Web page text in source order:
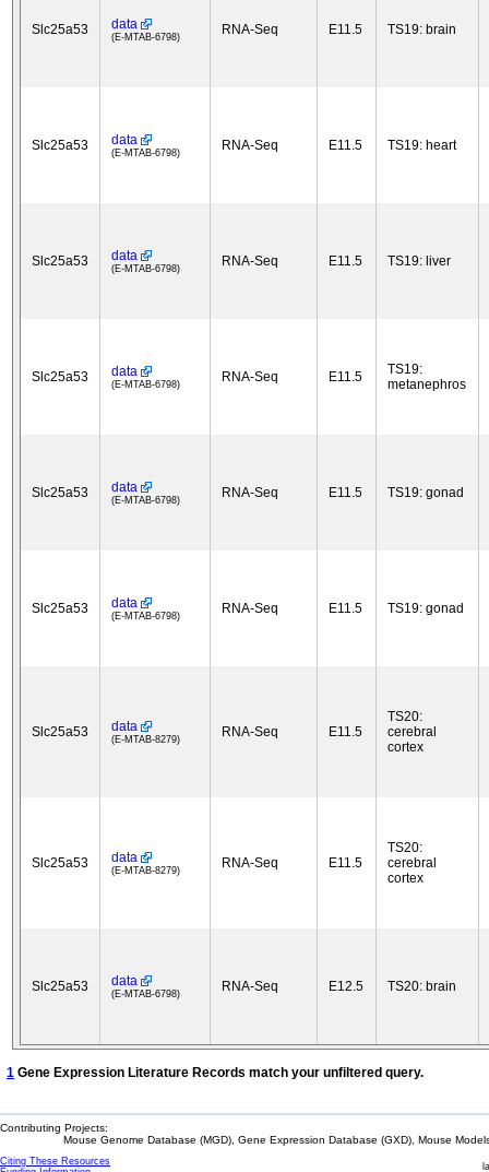
Slc25a53 data
(E-MTAB-6798) RNA-Seq E11.5 TS19: brain
Slc25a53 data
(E-MTAB-6798) RNA-Seq E11.5 TS19: heart
Slc25a53 data
(E-MTAB-6798) RNA-Seq E11.5 TS19: liver
Slc25a53 data
(E-MTAB-6798) RNA-Seq E11.5
TS19:
metanephros
Slc25a53 data
(E-MTAB-6798) RNA-Seq E11.5 TS19: gonad
Slc25a53 data
(E-MTAB-6798) RNA-Seq E11.5 TS19: gonad
Slc25a53 data
(E-MTAB-8279) RNA-Seq E11.5
TS20:
cerebral
cortex
Slc25a53 data
(E-MTAB-8279) RNA-Seq E11.5
TS20:
cerebral
cortex
Slc25a53 data
(E-MTAB-6798) RNA-Seq E12.5 TS20: brain
1 Gene Expression Literature Records match your unfiltered query.
Contributing Projects:
Mouse Genome Database (MGD), Gene Expression Database (GXD), Mouse
Citing These Resources